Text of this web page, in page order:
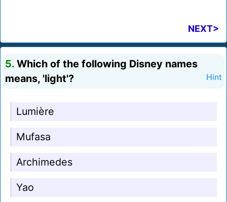
NEXT>
5. Which of the following Disney names
means, 'light'?
Hint
Lumière
Mufasa
Archimedes
Yao